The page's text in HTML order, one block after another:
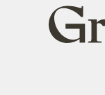
Grist
home